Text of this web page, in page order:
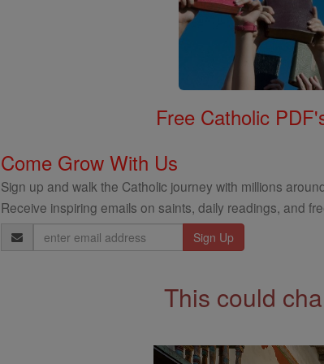
Free Catholic
Come Grow With Us
Sign up and walk the Catholic journey with millions
Receive inspiring emails on saints, daily readings, and
Email
Address
This could